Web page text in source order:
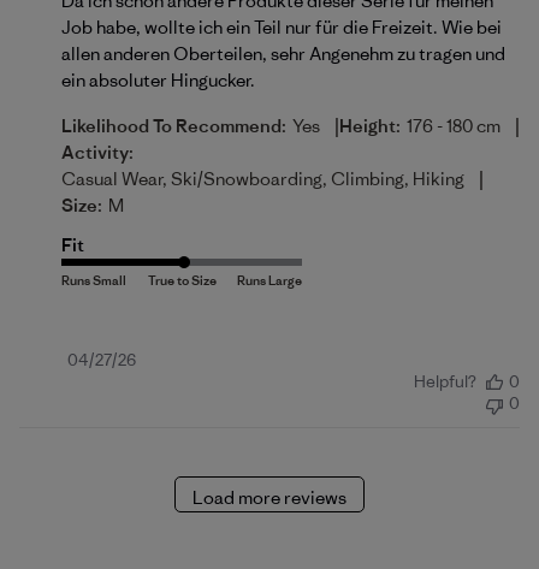
Job habe, wollte ich ein Teil nur für die Freizeit. Wie bei
allen anderen Oberteilen, sehr Angenehm zu tragen und
ein absoluter Hingucker.
Likelihood To Recommend: Yes |Height: 176 - 180 cm |
Activity:
Casual Wear, Ski/Snowboarding, Climbing, Hiking
|
Size: M
Fit
Published
04/27/26
Helpful?
0
0
Load more reviews